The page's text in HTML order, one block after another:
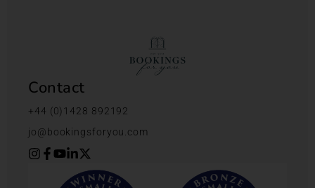
Contact
+44 (0)1428 892192
jo@bookingsforyou.com